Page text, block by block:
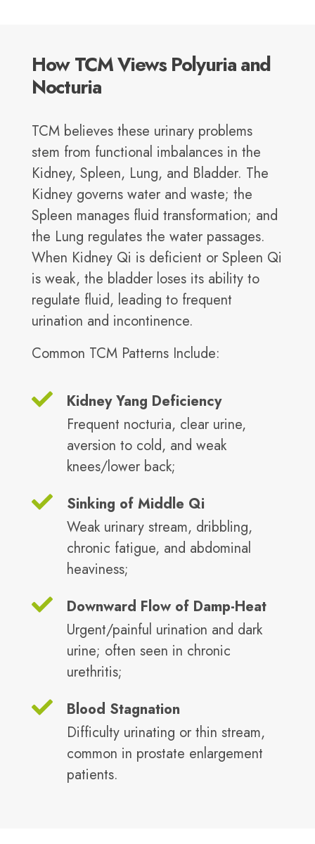
How TCM Views Polyuria and
Nocturia
TCM believes these urinary problems
stem from functional imbalances in the
Kidney, Spleen, Lung, and Bladder. The
Kidney governs water and waste; the
Spleen manages fluid transformation; and
the Lung regulates the water passages.
When Kidney Qi is deficient or Spleen Qi
is weak, the bladder loses its ability to
regulate fluid, leading to frequent
urination and incontinence.
Common TCM Patterns Include:
Kidney Yang Deficiency
Frequent nocturia, clear urine,
aversion to cold, and weak
knees/lower back;
Sinking of Middle Qi
Weak urinary stream, dribbling,
chronic fatigue, and abdominal
heaviness;
Downward Flow of Damp-Heat
Urgent/painful urination and dark
urine; often seen in chronic
urethritis;
Blood Stagnation
Difficulty urinating or thin stream,
common in prostate enlargement
patients.